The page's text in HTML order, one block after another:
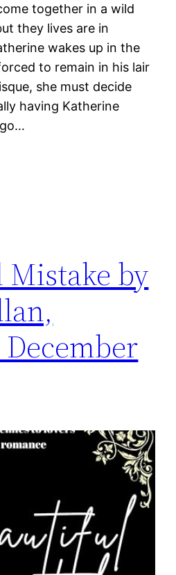
together in a wild
they lives are in
wakes up in the
to remain in his lair
she must decide
having Katherine
by
December